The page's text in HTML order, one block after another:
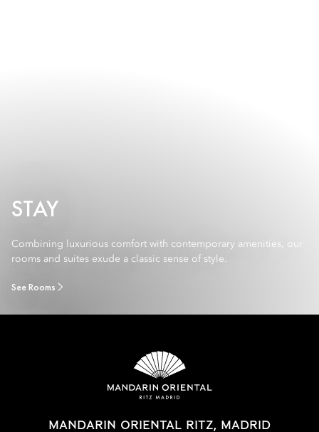
STAY
Combining luxurious comfort with contemporary amenities, our
rooms and suites exude a classic sense of style.
See Rooms
MANDARIN ORIENTAL RITZ, MADRID